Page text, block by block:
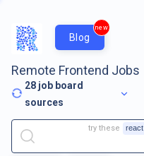
Blog
new
Remote Frontend Jobs
28 job board
sources
try these react